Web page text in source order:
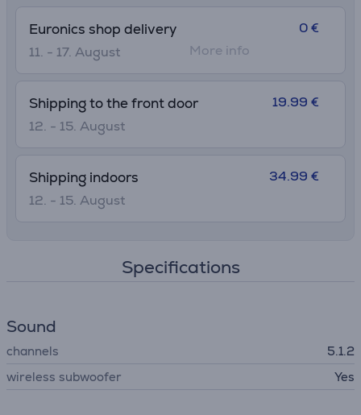
Euronics shop delivery
11. - 17. August
0 €
More info
Shipping to the front door
12. - 15. August
19.99 €
Shipping indoors
12. - 15. August
34.99 €
Specifications
Sound
channels
5.1.2
wireless subwoofer
Yes